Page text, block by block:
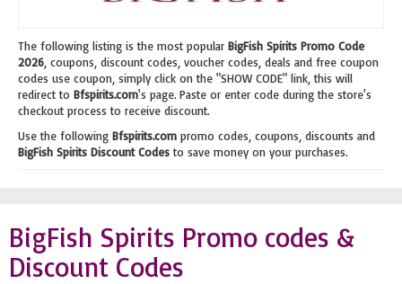
The following listing is the most popular BigFish Spirits Promo Code
2026 , coupons, discount codes, voucher codes, deals and free coupon
codes use coupon, simply click on the "SHOW CODE" link, this will
redirect to Bfspirits.com's page. Paste or enter code during the store's
checkout process to receive discount.
Use the following Bfspirits.com promo codes, coupons, discounts and
BigFish Spirits Discount Codesto save money on your purchases.
BigFish Spirits Promo codes &
Discount Codes